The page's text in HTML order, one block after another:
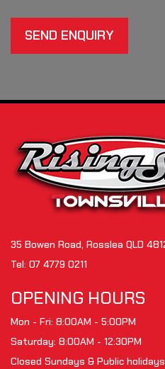
SEND ENQUIRY
35 Bowen Road, Rosslea QLD
Tel: 07 4779 0211
OPENING HOURS
Mon - Fri: 8:00AM - 5:00PM
Saturday: 8:00AM - 12:30PM
Closed Sundays & Public holidays